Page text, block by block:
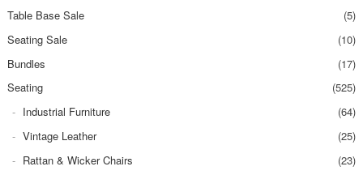
Table Base Sale
(5)
Seating Sale
(10)
Bundles
(17)
Seating
(525)
Industrial Furniture
(64)
Vintage Leather
(25)
Rattan & Wicker Chairs
(23)